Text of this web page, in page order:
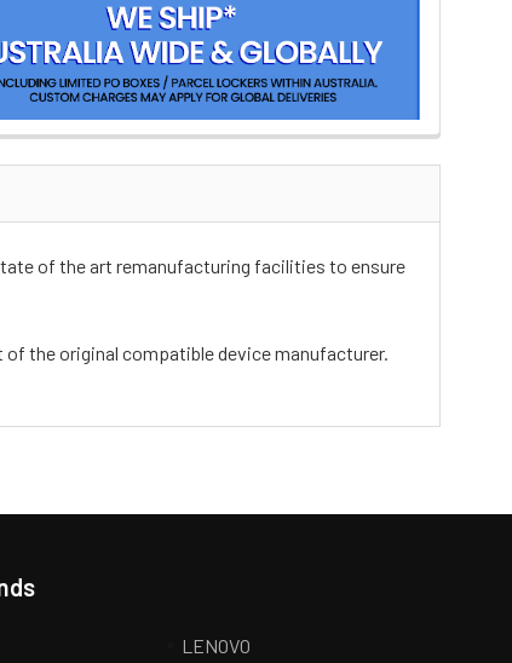
of the art remanufacturing facilities to ensure
the original compatible device manufacturer.
LENOVO